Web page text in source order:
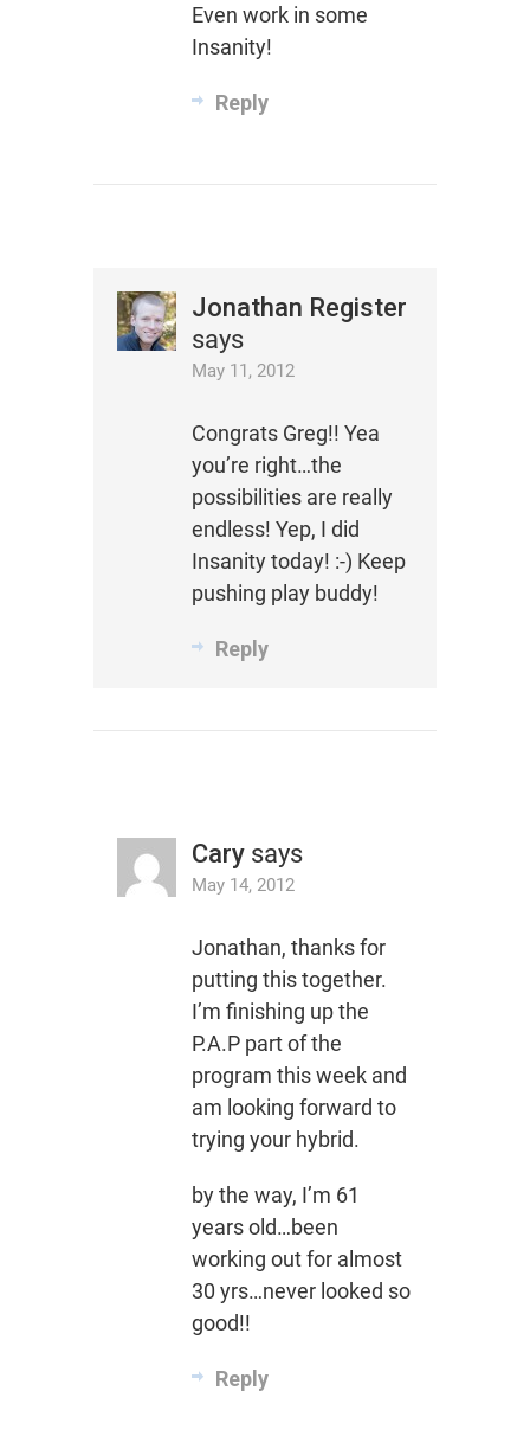
Even work in some
Insanity!
Reply
Jonathan Register
says
May 11, 2012
Congrats Greg!! Yea
you’re right…the
possibilities are really
endless! Yep, I did
Insanity today! :-) Keep
pushing play buddy!
Reply
Carysays
May 14, 2012
Jonathan, thanks for
putting this together.
I’m finishing up the
P.A.P part of the
program this week and
am looking forward to
trying your hybrid.
by the way, I’m 61
years old…been
working out for almost
30 yrs…never looked so
good!!
Reply